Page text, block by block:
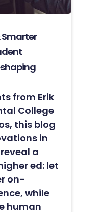
Smarter
from Erik
College
this blog
in
a
ed: let
on-
while
human